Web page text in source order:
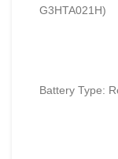
G3HTA021H)
Battery Type: